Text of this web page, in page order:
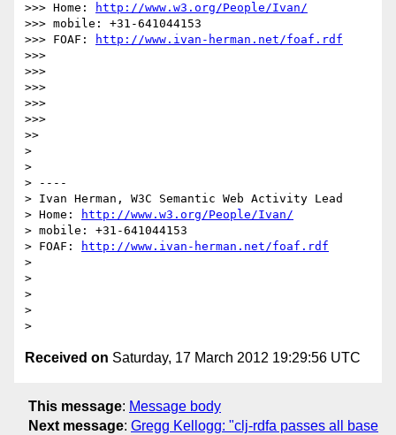
>>> Home:
http://www.w3.org/People/Ivan/
>>> mobile: +31-641044153
>>> FOAF:
http://www.ivan-herman.net/foaf.rdf
>>>
>>>
>>>
>>>
>>>
>>
>
>
> ----
> Ivan Herman, W3C Semantic Web Activity Lead
> Home:
http://www.w3.org/People/Ivan/
> mobile: +31-641044153
> FOAF:
http://www.ivan-herman.net/foaf.rdf
>
>
>
>
Received on Saturday, 17 March 2012 19:29:56 UTC
This message: Message body
Next message: Gregg Kellogg: "clj-rdfa passes all base